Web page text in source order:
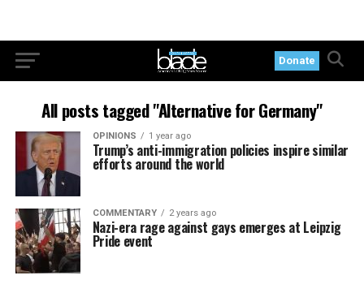
Donate
All posts tagged "Alternative for Germany"
OPINIONS 1 year ago
Trump’s anti-immigration policies inspire similar
efforts around the world
COMMENTARY 2 years ago
Nazi-era rage against gays emerges at Leipzig
Pride event